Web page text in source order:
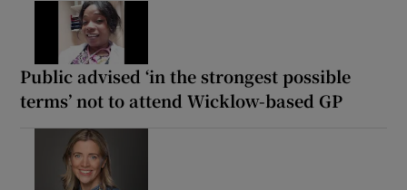
Public advised ‘in the strongest possible
terms’ not to attend Wicklow-based GP